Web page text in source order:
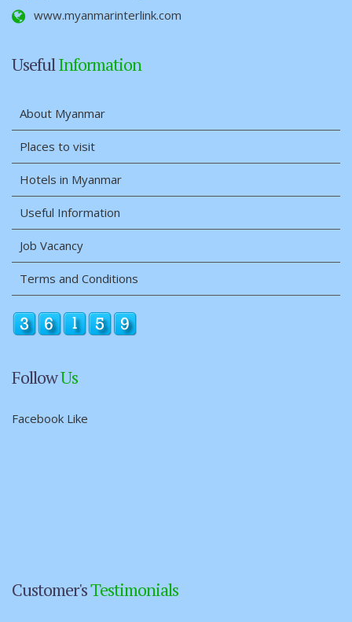
www.myanmarinterlink.com
UsefulInformation
About Myanmar
Places to visit
Hotels in Myanmar
Useful Information
Job Vacancy
Terms and Conditions
FollowUs
Facebook Like
Customer'sTestimonials